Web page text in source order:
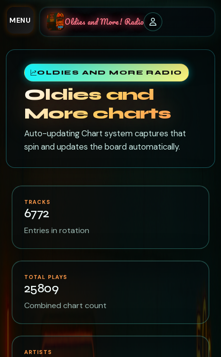
Oldies and More! Radio
MENU
OLDIES AND MORE RADIO
Oldies and
More charts
Auto-updating Chart system captures that
spin and updates the board automatically.
TRACKS
6772
Entries in rotation
TOTAL PLAYS
25809
Combined chart count
ARTISTS